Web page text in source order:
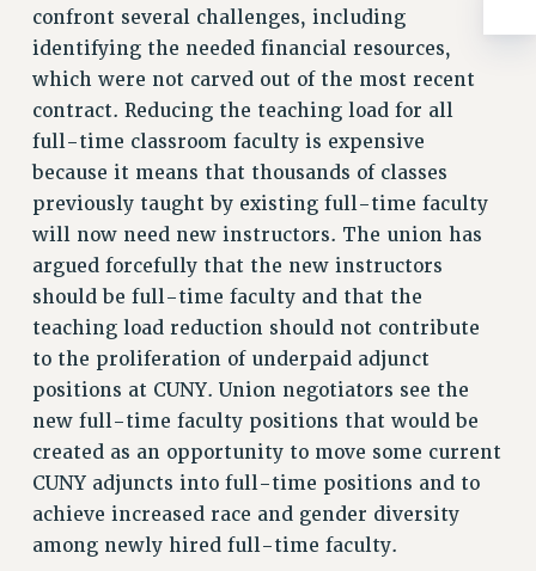
RIGHTS UNDER CONTRACT – CUNY
THE GRIEVANCE PROCESS
IF YOU ARE BEING DISCIPLINED
RIGHTS UNDER CUNY POLICY
RIGHTS UNDER LAW
HEO RIGHTS AND BENEFITS
CLT RIGHTS AND BENEFITS
LIBRARY FACULTY RIGHTS AND BENEFITS
ACADEMIC FREEDOM
PART-TIMER RIGHTS & BENEFITS
DOWNLOAD BACKPAY ESTIMATOR
RESEARCH FOUNDATION RIGHTS
RIGHTS UNDER CONTRACT – RF
RIGHTS UNDER LAW
HEALTH AND SAFETY
Benefits
confront several challenges, including
identifying the needed financial resources,
which were not carved out of the most recent
contract. Reducing the teaching load for all
full-time classroom faculty is expensive
because it means that thousands of classes
previously taught by existing full-time faculty
will now need new instructors. The union has
argued forcefully that the new instructors
should be full-time faculty and that the
teaching load reduction should not contribute
to the proliferation of underpaid adjunct
positions at CUNY. Union negotiators see the
new full-time faculty positions that would be
created as an opportunity to move some current
CUNY adjuncts into full-time positions and to
achieve increased race and gender diversity
among newly hired full-time faculty.